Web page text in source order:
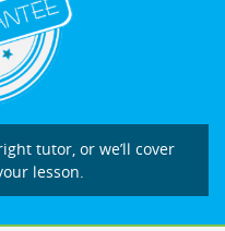
tutor, or we’ll cover
lesson.